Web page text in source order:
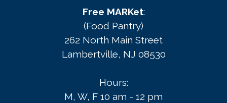
Free MARKet:
(Food Pantry)
262 North Main Street
Lambertville, NJ 08530
Hours:
M, W, F 10 am - 12 pm